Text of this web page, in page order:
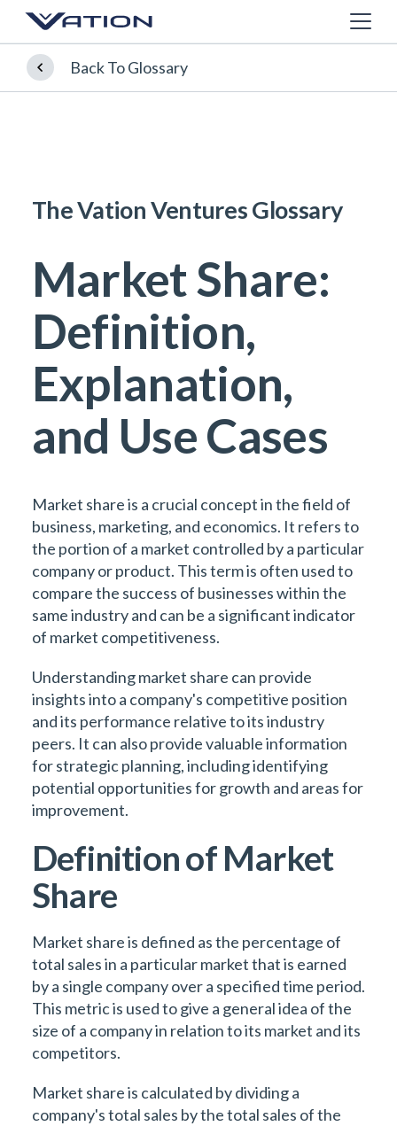
Back To Glossary
The Vation Ventures Glossary
Market Share:
Definition,
Explanation,
and Use Cases
Market share is a crucial concept in the field of
business, marketing, and economics. It refers to
the portion of a market controlled by a particular
company or product. This term is often used to
compare the success of businesses within the
same industry and can be a significant indicator
of market competitiveness.
Understanding market share can provide
insights into a company's competitive position
and its performance relative to its industry
peers. It can also provide valuable information
for strategic planning, including identifying
potential opportunities for growth and areas for
improvement.
Definition of Market
Share
Market share is defined as the percentage of
total sales in a particular market that is earned
by a single company over a specified time period.
This metric is used to give a general idea of the
size of a company in relation to its market and its
competitors.
Market share is calculated by dividing a
company's total sales by the total sales of the